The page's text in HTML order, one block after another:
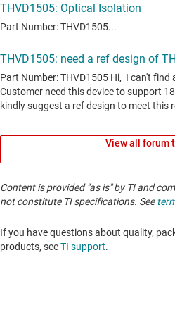
View all forum
Content is provided "as is" by TI and
not constitute TI specifications. See
If you have questions about quality,
products, seeTI support. ​​​​​​​​​​​​​​